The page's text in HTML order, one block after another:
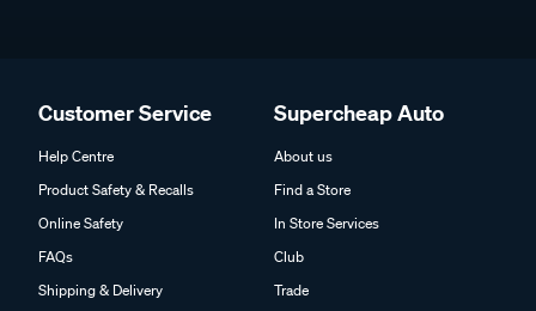
Customer Service
Help Centre
Product Safety & Recalls
Online Safety
FAQs
Shipping & Delivery
Supercheap Auto
About us
Find a Store
In Store Services
Club
Trade